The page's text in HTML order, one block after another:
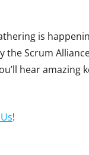
is
the Scrum
hear
!